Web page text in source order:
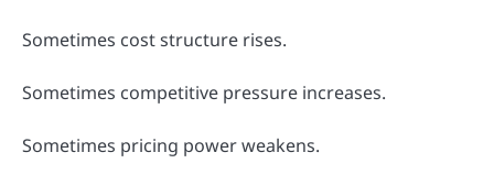
Sometimes cost structure rises.
Sometimes competitive pressure increases.
Sometimes pricing power weakens.